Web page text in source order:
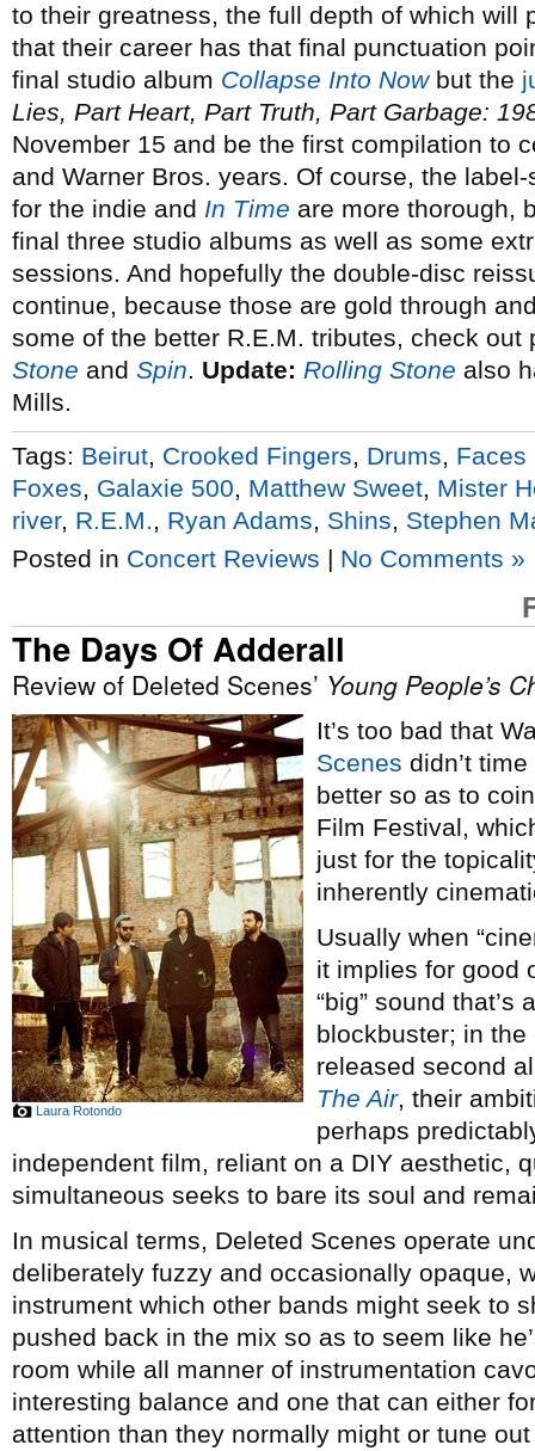
to their greatness, the full depth of which will
that their career has that final punctuation
final studio album Collapse Into Nowbut the
Lies, Part Heart, Part Truth, Part Garbage:
November 15 and be the first compilation to
and Warner Bros. years. Of course, the
for the indie and In Time are more thorough,
final three studio albums as well as some
sessions. And hopefully the double-disc
continue, because those are gold through
some of the better R.E.M. tributes, check
Stone and Spin. Update: Rolling Stone also
Mills.
Tags: Beirut Crooked Fingers Drums
Faces
Foxes
Galaxie 500 Matthew Sweet Mister
river, R.E.M. Ryan Adams Shins
Stephen
Posted in Concert Reviews | No Comments »
The Days Of Adderall
Review of Deleted Scenes’ Young People’s
Laura Rotondo
It’s too bad that
Scenes didn’t
better so as to
Film Festival,
just for the
inherently
Usually when
it implies for good
“big” sound
blockbuster; in the
released second
The Air, their
perhaps
independent film, reliant on a DIY aesthetic,
simultaneous seeks to bare its soul and
In musical terms, Deleted Scenes operate
deliberately fuzzy and occasionally opaque,
instrument which other bands might seek to
pushed back in the mix so as to seem like
room while all manner of instrumentation
interesting balance and one that can either
attention than they normally might or tune